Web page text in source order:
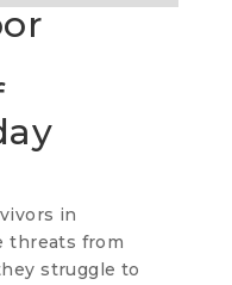
in
threats from
struggle to